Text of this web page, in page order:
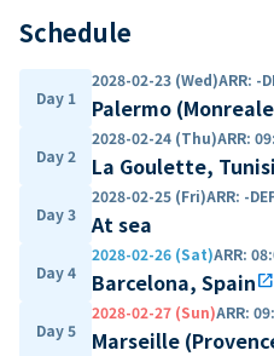
Schedule
Day 1
2028-02-23 (Wed)ARR: -
Palermo
Day 2
2028-02-24 (Thu)ARR:
La Goulette,
Day 3
2028-02-25 (Fri)ARR: -
At sea
Day 4
2028-02-26 (Sat)ARR:
Barcelona, Spainopen_in_new
Day 5
2028-02-27 (Sun)ARR:
Marseille